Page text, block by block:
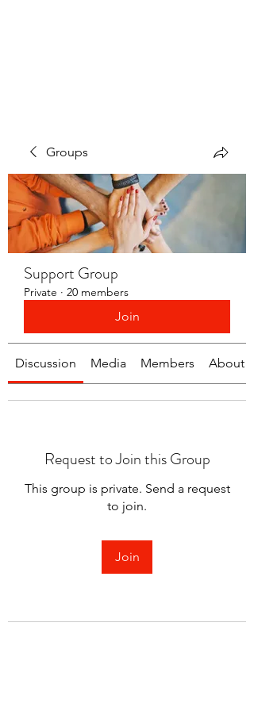
Groups
Support Group
Private · 20 members
Join
Discussion Media Members About
Request to Join this Group
This group is private. Send a request
to join.
Join